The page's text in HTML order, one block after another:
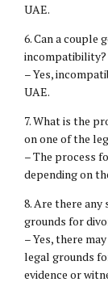
UAE.
6. Can a couple
incompatibility?
– Yes,
UAE.
7. What is the
on one of the
– The process
depending on
8. Are there
grounds for
– Yes, there
legal grounds
evidence or